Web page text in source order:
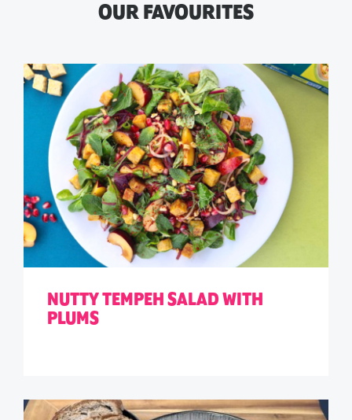
OUR FAVOURITES
NUTTY TEMPEH SALAD WITH
PLUMS